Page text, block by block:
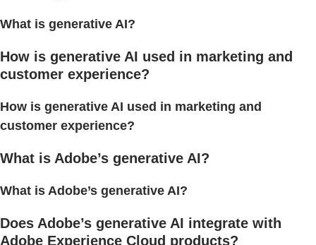
What is generative AI?
How is generative AI used in marketing and
customer experience?
How is generative AI used in marketing and
customer experience?
What is Adobe’s generative AI?
What is Adobe’s generative AI?
Does Adobe’s generative AI integrate with
Adobe Experience Cloud products?